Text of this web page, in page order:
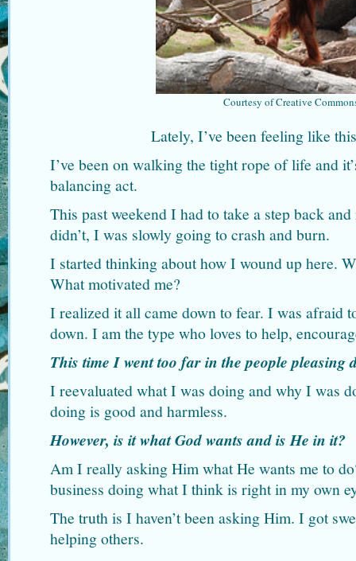
Courtesy of Creative
Lately, I’ve been feeling like
I’ve been on walking the tight rope of life and
balancing act.
This past weekend I had to take a step back
didn’t, I was slowly going to crash and burn.
I started thinking about how I wound up here.
What motivated me?
I realized it all came down to fear. I was afraid
down. I am the type who loves to help,
This time I went too far in the people pleasing
I reevaluated what I was doing and why I was
doing is good and harmless.
However, is it what God wants and is He in it?
Am I really asking Him what He wants me to
business doing what I think is right in my own
The truth is I haven’t been asking Him. I got
helping others.